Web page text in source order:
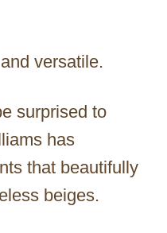
versatile.
surprised to
has
that beautifully
beiges.